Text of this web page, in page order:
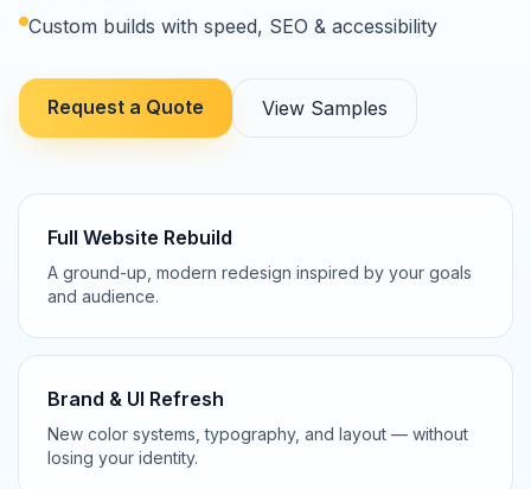
Custom builds with speed, SEO & accessibility
Request a Quote View Samples
Full Website Rebuild
A ground-up, modern redesign inspired by your goals
and audience.
Brand & UI Refresh
New color systems, typography, and layout — without
losing your identity.